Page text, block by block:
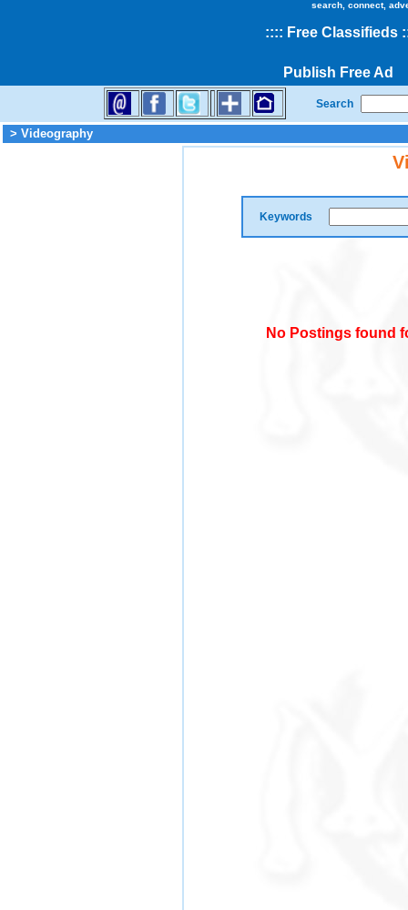
search, connect,
:::: Free Classifieds
Publish Free Ad
Search
> Videography
Keywords
No Postings found